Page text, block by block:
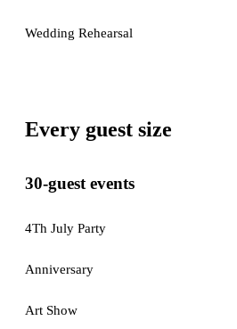
Wedding Rehearsal
Every guest size
30-guest events
4Th July Party
Anniversary
Art Show